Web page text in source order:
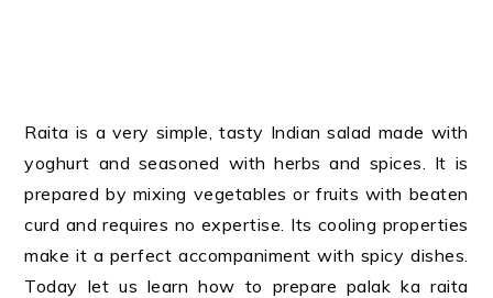
Raita is a very simple, tasty Indian salad made with
yoghurt and seasoned with herbs and spices. It is
prepared by mixing vegetables or fruits with beaten
curd and requires no expertise. Its cooling properties
make it a perfect accompaniment with spicy dishes.
Today let us learn how to prepare palak ka raita